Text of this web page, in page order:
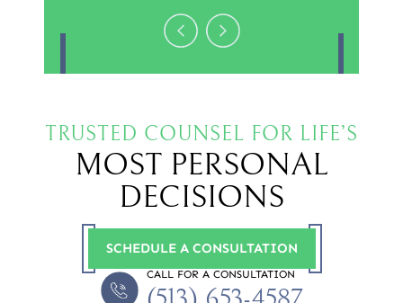
TRUSTED COUNSEL FOR LIFE’S
MOST PERSONAL
DECISIONS
SCHEDULE A CONSULTATION
CALL FOR A CONSULTATION